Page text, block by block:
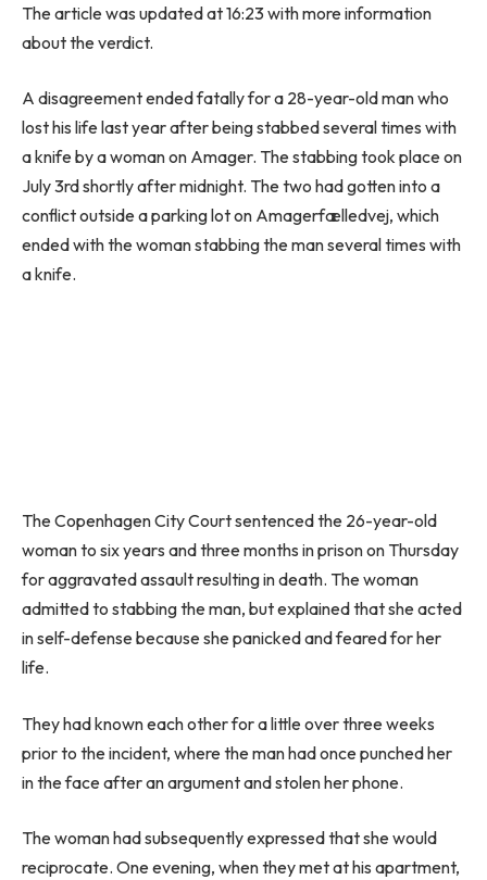
The article was updated at 16:23 with more information
about the verdict.
A disagreement ended fatally for a 28-year-old man who
lost his life last year after being stabbed several times with
a knife by a woman on Amager. The stabbing took place on
July 3rd shortly after midnight. The two had gotten into a
conflict outside a parking lot on Amagerfælledvej, which
ended with the woman stabbing the man several times with
a knife.
The Copenhagen City Court sentenced the 26-year-old
woman to six years and three months in prison on Thursday
for aggravated assault resulting in death. The woman
admitted to stabbing the man, but explained that she acted
in self-defense because she panicked and feared for her
life.
They had known each other for a little over three weeks
prior to the incident, where the man had once punched her
in the face after an argument and stolen her phone.
The woman had subsequently expressed that she would
reciprocate. One evening, when they met at his apartment,